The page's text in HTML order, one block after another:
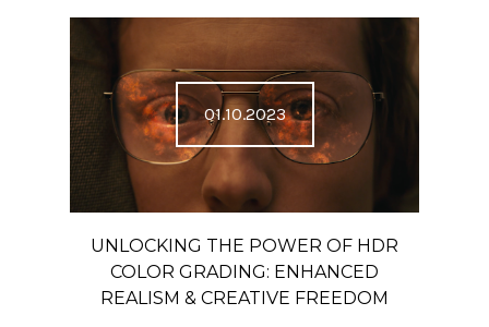
01.10.2023
UNLOCKING THE POWER OF HDR
COLOR GRADING: ENHANCED
REALISM & CREATIVE FREEDOM